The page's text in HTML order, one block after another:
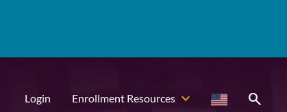
Login Enrollment Resources search